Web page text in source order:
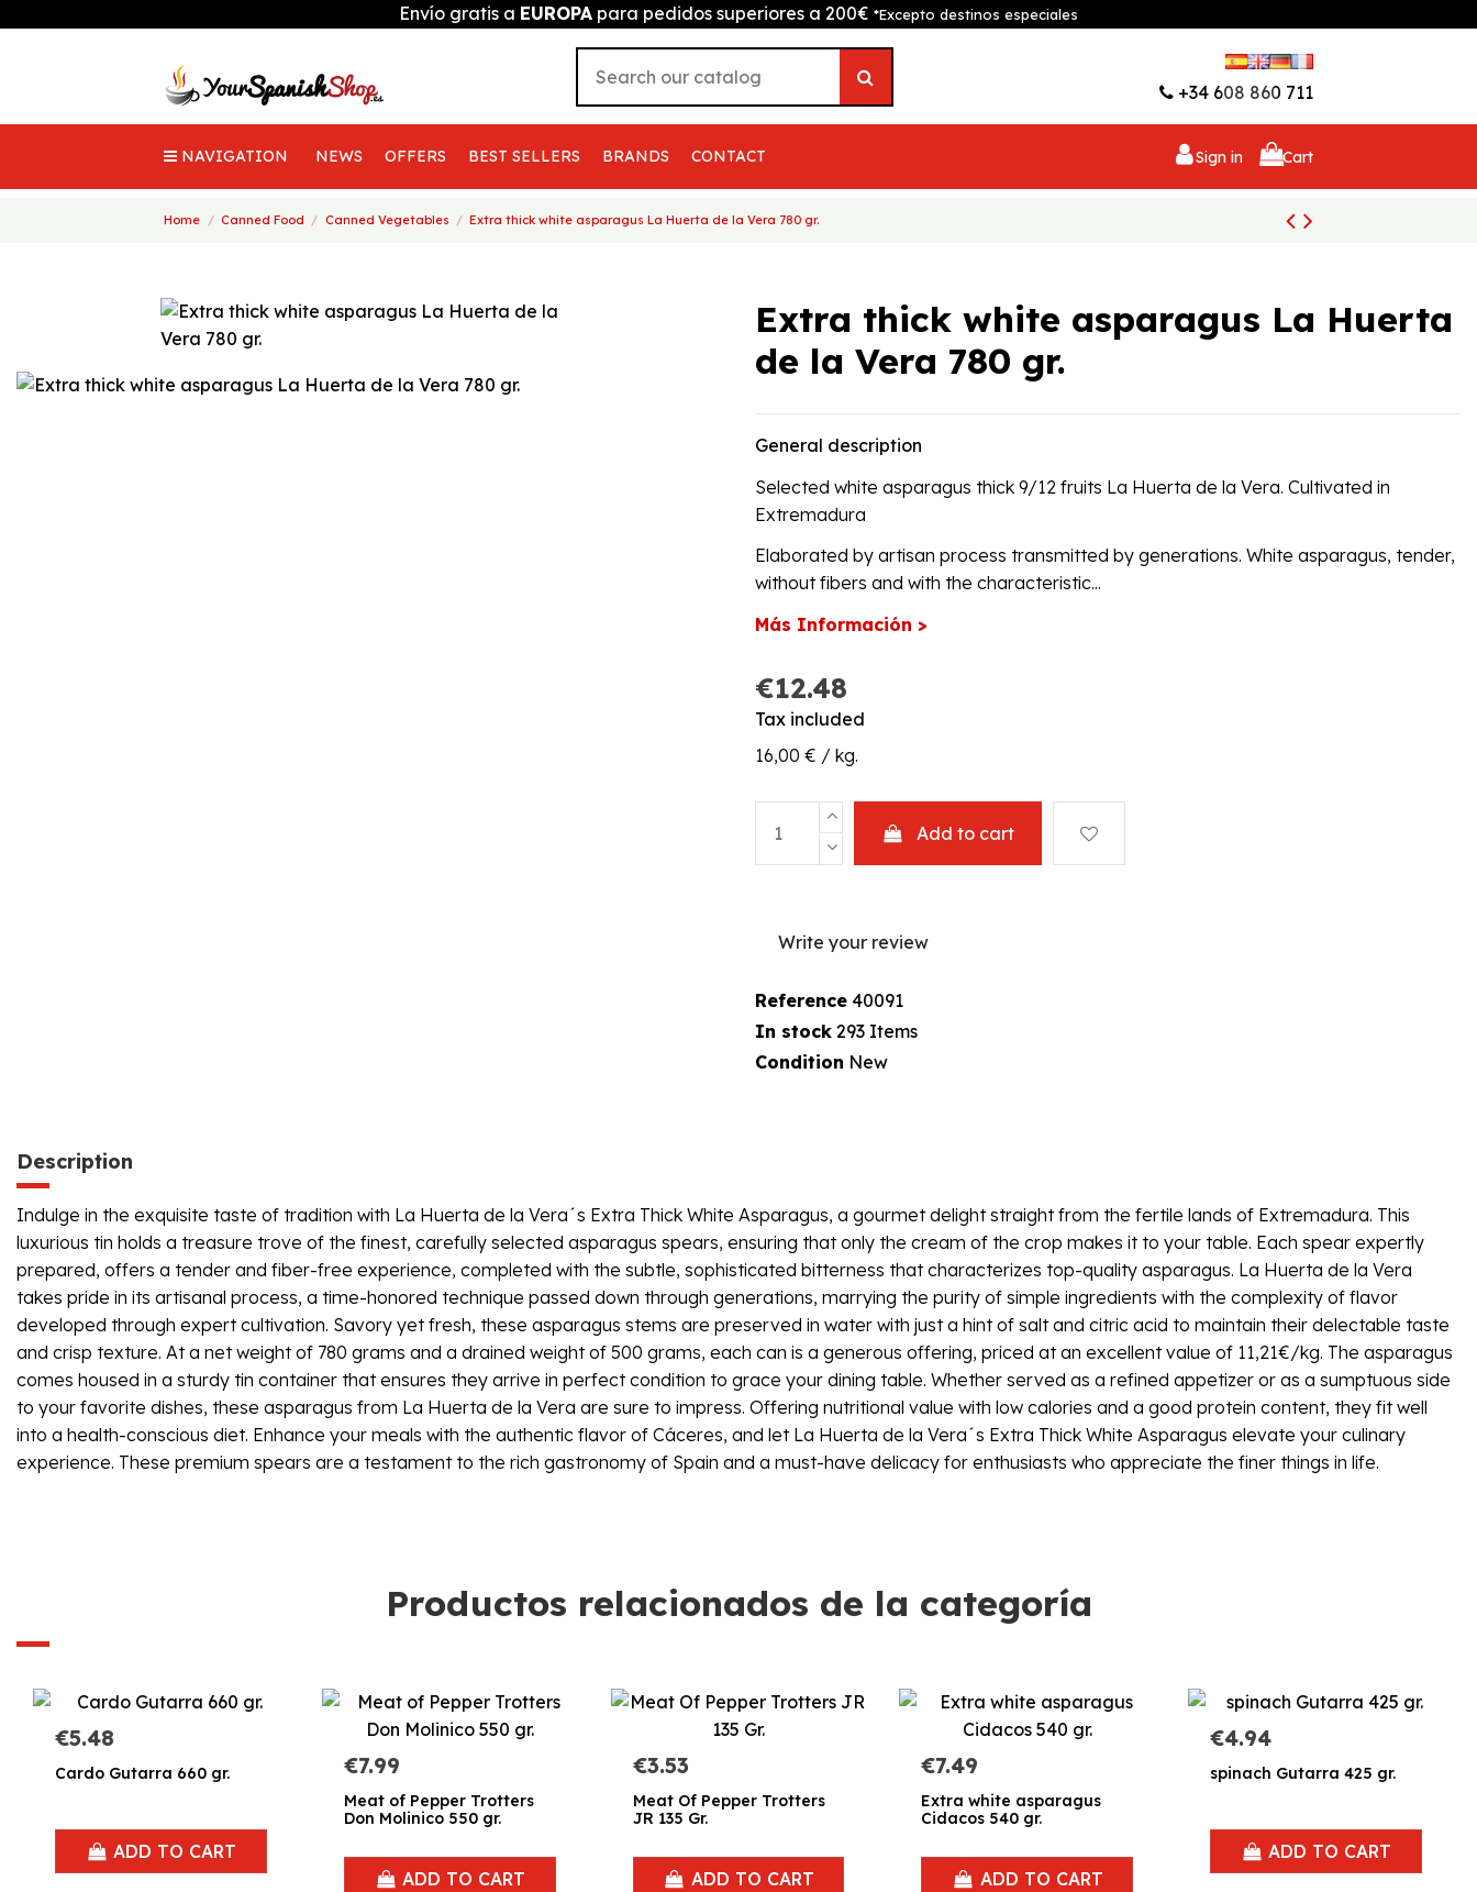
Envío gratis a EUROPA para pedidos superiores a 200€ *Excepto destinos especiales
+34 608 860 711
NAVIGATION NEWS OFFERS BEST SELLERS BRANDS CONTACT Sign in Cart
Home Canned Food Canned Vegetables Extra thick white asparagus La Huerta de la Vera 780 gr.
Extra thick white asparagus La Huerta
de la Vera 780 gr.
General description
Selected white asparagus thick 9/12 fruits La Huerta de la Vera. Cultivated in
Extremadura
Elaborated by artisan process transmitted by generations. White asparagus, tender,
without fibers and with the characteristic...
Más Información >
€12.48
Tax included
16,00 € / kg.
Add to cart
Write your review
Reference 40091
In stock 293 Items
Condition New
Description
Indulge in the exquisite taste of tradition with La Huerta de la Vera´s Extra Thick White Asparagus, a gourmet delight straight from the fertile lands of Extremadura. This
luxurious tin holds a treasure trove of the finest, carefully selected asparagus spears, ensuring that only the cream of the crop makes it to your table. Each spear expertly
prepared, offers a tender and fiber-free experience, completed with the subtle, sophisticated bitterness that characterizes top-quality asparagus. La Huerta de la Vera
takes pride in its artisanal process, a time-honored technique passed down through generations, marrying the purity of simple ingredients with the complexity of flavor
developed through expert cultivation. Savory yet fresh, these asparagus stems are preserved in water with just a hint of salt and citric acid to maintain their delectable taste
and crisp texture. At a net weight of 780 grams and a drained weight of 500 grams, each can is a generous offering, priced at an excellent value of 11,21€/kg. The asparagus
comes housed in a sturdy tin container that ensures they arrive in perfect condition to grace your dining table. Whether served as a refined appetizer or as a sumptuous side
to your favorite dishes, these asparagus from La Huerta de la Vera are sure to impress. Offering nutritional value with low calories and a good protein content, they fit well
into a health-conscious diet. Enhance your meals with the authentic flavor of Cáceres, and let La Huerta de la Vera´s Extra Thick White Asparagus elevate your culinary
experience. These premium spears are a testament to the rich gastronomy of Spain and a must-have delicacy for enthusiasts who appreciate the finer things in life.
Productos relacionados de la categoría
€5.48
Cardo Gutarra 660 gr.
ADD TO CART
€7.99
Meat of Pepper Trotters
Don Molinico 550 gr.
ADD TO CART
€3.53
Meat Of Pepper Trotters
JR 135 Gr.
ADD TO CART
€7.49
Extra white asparagus
Cidacos 540 gr.
ADD TO CART
€4.94
spinach Gutarra 425 gr.
ADD TO CART